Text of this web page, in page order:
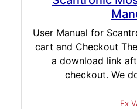
User Manual for
cart and Checkout
a download link
checkout. We
Ex